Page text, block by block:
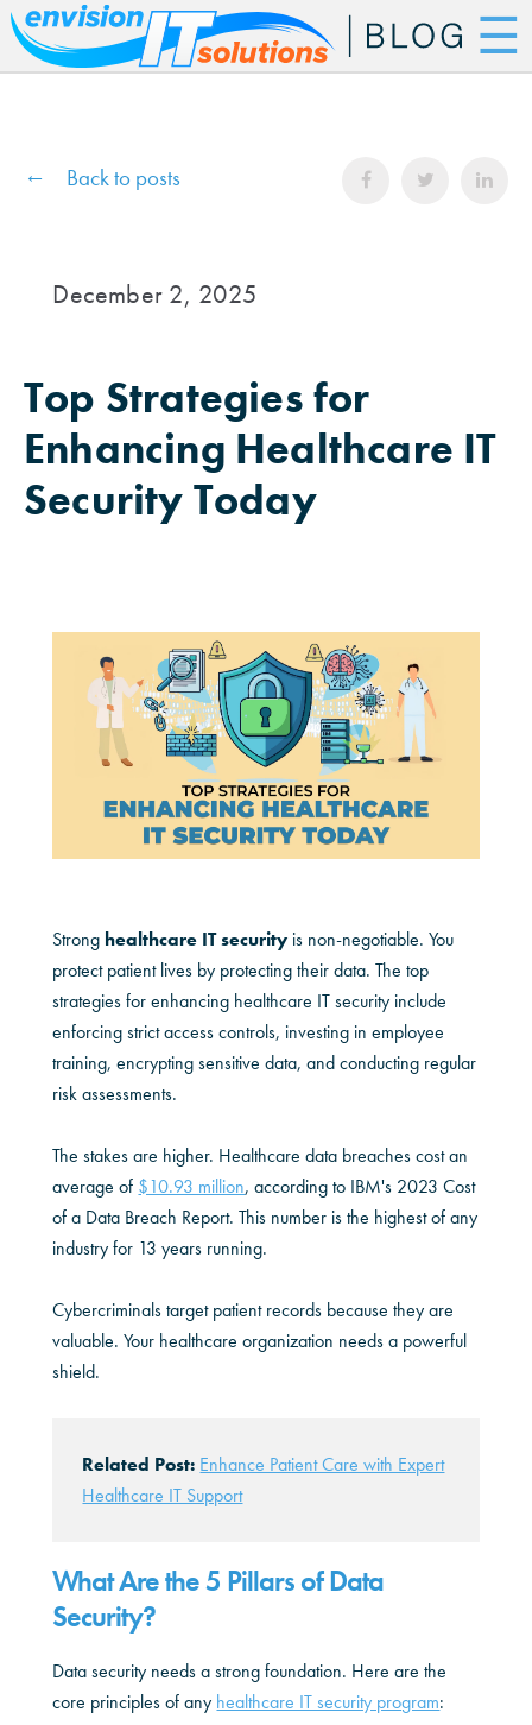
☰
Back to posts
December 2, 2025
Top Strategies for
Enhancing Healthcare IT
Security Today
Strong healthcare IT security is non-negotiable. You
protect patient lives by protecting their data. The top
strategies for enhancing healthcare IT security include
enforcing strict access controls, investing in employee
training, encrypting sensitive data, and conducting regular
risk assessments.
The stakes are higher. Healthcare data breaches cost an
average of $10.93 million, according to IBM's 2023 Cost
of a Data Breach Report. This number is the highest of any
industry for 13 years running.
Cybercriminals target patient records because they are
valuable. Your healthcare organization needs a powerful
shield.
Related Post: Enhance Patient Care with Expert
Healthcare IT Support
What Are the 5 Pillars of Data
Security?
Data security needs a strong foundation. Here are the
core principles of any healthcare IT security program: